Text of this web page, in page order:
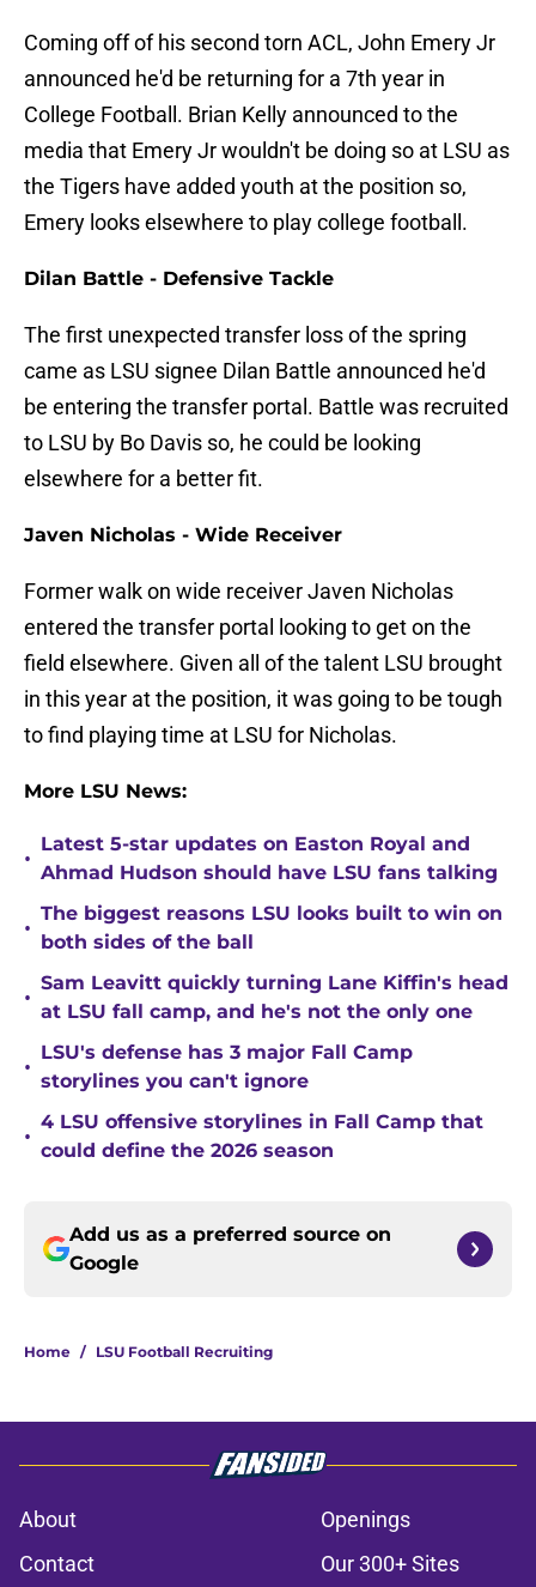
Coming off of his second torn ACL, John Emery Jr
announced he'd be returning for a 7th year in
College Football. Brian Kelly announced to the
media that Emery Jr wouldn't be doing so at LSU as
the Tigers have added youth at the position so,
Emery looks elsewhere to play college football.
Dilan Battle - Defensive Tackle
The first unexpected transfer loss of the spring
came as LSU signee Dilan Battle announced he'd
be entering the transfer portal. Battle was recruited
to LSU by Bo Davis so, he could be looking
elsewhere for a better fit.
Javen Nicholas - Wide Receiver
Former walk on wide receiver Javen Nicholas
entered the transfer portal looking to get on the
field elsewhere. Given all of the talent LSU brought
in this year at the position, it was going to be tough
to find playing time at LSU for Nicholas.
More LSU News:
•
Latest 5-star updates on Easton Royal and
Ahmad Hudson should have LSU fans talking
•
The biggest reasons LSU looks built to win on
both sides of the ball
•
Sam Leavitt quickly turning Lane Kiffin's head
at LSU fall camp, and he's not the only one
•
LSU's defense has 3 major Fall Camp
storylines you can't ignore
•
4 LSU offensive storylines in Fall Camp that
could define the 2026 season
Add us as a preferred source on
Google
Home / LSU Football Recruiting
About
Openings
Contact
Our 300+ Sites